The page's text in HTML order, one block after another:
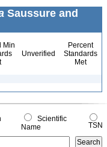
Saussure and
Min
Unverified
Percent
Standards
Met
Scientific
Name
TSN